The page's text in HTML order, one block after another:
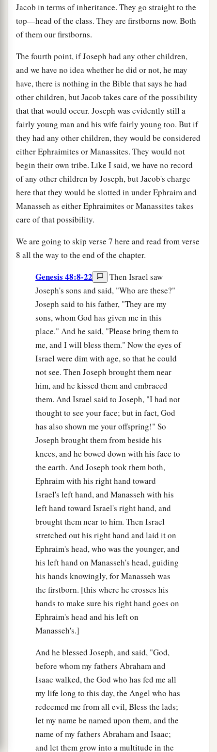
Jacob in terms of inheritance. They go straight to the
top—head of the class. They are firstborns now. Both
of them our firstborns.
The fourth point, if Joseph had any other children,
and we have no idea whether he did or not, he may
have, there is nothing in the Bible that says he had
other children, but Jacob takes care of the possibility
that that would occur. Joseph was evidently still a
fairly young man and his wife fairly young too. But if
they had any other children, they would be considered
either Ephraimites or Manassites. They would not
begin their own tribe. Like I said, we have no record
of any other children by Joseph, but Jacob's charge
here that they would be slotted in under Ephraim and
Manasseh as either Ephraimites or Manassites takes
care of that possibility.
We are going to skip verse 7 here and read from verse
8 all the way to the end of the chapter.
Genesis 48:8-22
Then Israel saw
Joseph's sons and said, "Who are these?"
Joseph said to his father, "They are my
sons, whom God has given me in this
place." And he said, "Please bring them to
me, and I will bless them." Now the eyes of
Israel were dim with age, so that he could
not see. Then Joseph brought them near
him, and he kissed them and embraced
them. And Israel said to Joseph, "I had not
thought to see your face; but in fact, God
has also shown me your offspring!" So
Joseph brought them from beside his
knees, and he bowed down with his face to
the earth. And Joseph took them both,
Ephraim with his right hand toward
Israel's left hand, and Manasseh with his
left hand toward Israel's right hand, and
brought them near to him. Then Israel
stretched out his right hand and laid it on
Ephraim's head, who was the younger, and
his left hand on Manasseh's head, guiding
his hands knowingly, for Manasseh was
the firstborn. [this where he crosses his
hands to make sure his right hand goes on
Ephraim's head and his left on
Manasseh's.]
And he blessed Joseph, and said, "God,
before whom my fathers Abraham and
Isaac walked, the God who has fed me all
my life long to this day, the Angel who has
redeemed me from all evil, Bless the lads;
let my name be named upon them, and the
name of my fathers Abraham and Isaac;
and let them grow into a multitude in the